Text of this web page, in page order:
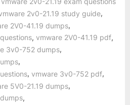
2v0-21.19 study guide,
2V0-41.19 dumps,
, vmware 2V0-41.19 pdf,
3v0-752 dumps,
,
, vmware 3v0-752 pdf,
5V0-21.19 dumps,
,